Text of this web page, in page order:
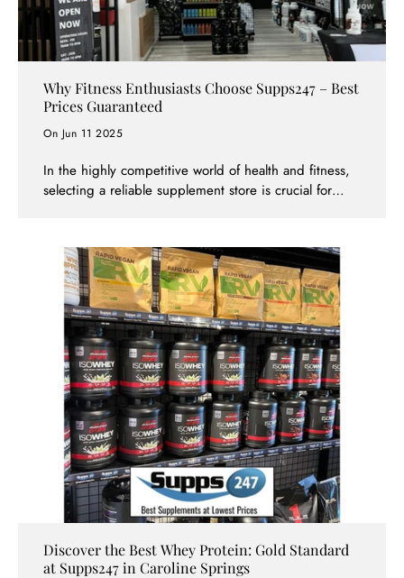
Why Fitness Enthusiasts Choose Supps247 – Best
Prices Guaranteed
On Jun 11 2025
In the highly competitive world of health and fitness,
selecting a reliable supplement store is crucial for
athletes, and health-conscious individuals—offering
unbeatable prices, premium brands, and exceptional
service.
Discover the Best Whey Protein: Gold Standard
at Supps247 in Caroline Springs